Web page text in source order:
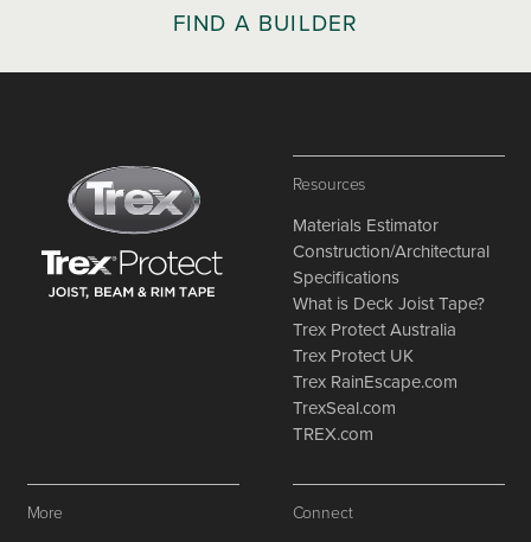
FIND A BUILDER
Resources
Materials Estimator
Construction/Architectural
Specifications
What is Deck Joist Tape?
Trex Protect Australia
Trex Protect UK
Trex RainEscape.com
TrexSeal.com
TREX.com
More Connect